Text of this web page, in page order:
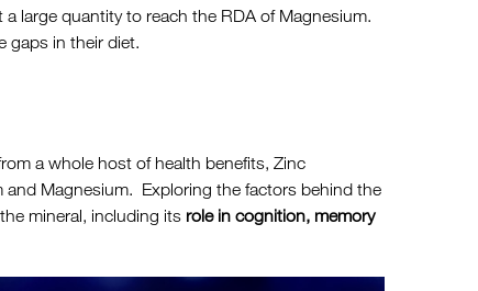
large quantity to reach the RDA of Magnesium.
gaps in their diet.
a whole host of health benefits, Zinc
Magnesium. Exploring the factors behind the
mineral, including its role in cognition, memory